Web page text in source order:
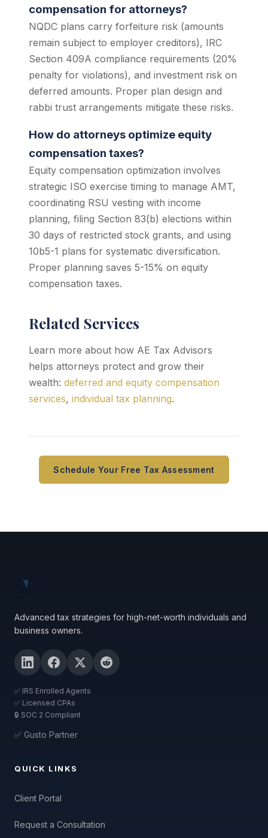
compensation for attorneys?
NQDC plans carry forfeiture risk (amounts
remain subject to employer creditors), IRC
Section 409A compliance requirements (20%
penalty for violations), and investment risk on
deferred amounts. Proper plan design and
rabbi trust arrangements mitigate these risks.
How do attorneys optimize equity
compensation taxes?
Equity compensation optimization involves
strategic ISO exercise timing to manage AMT,
coordinating RSU vesting with income
planning, filing Section 83(b) elections within
30 days of restricted stock grants, and using
10b5-1 plans for systematic diversification.
Proper planning saves 5-15% on equity
compensation taxes.
Related Services
Learn more about how AE Tax Advisors
helps attorneys protect and grow their
wealth: deferred and equity compensation
services, individual tax planning.
Schedule Your Free Tax Assessment
Advanced tax strategies for high-net-worth individuals and
business owners.
✅ IRS Enrolled Agents
✅ Licensed CPAs
🔒 SOC 2 Compliant
✅ Gusto Partner
QUICK LINKS
Client Portal
Request a Consultation